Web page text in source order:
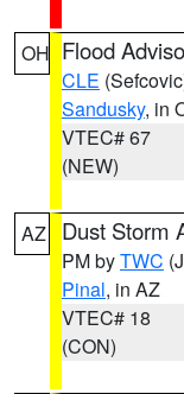
OH Flood
CLE
Sandusky, in
VTEC# 67
(NEW)
AZ Dust Storm
PM byTWC
Pinal, in AZ
VTEC# 18
(CON)